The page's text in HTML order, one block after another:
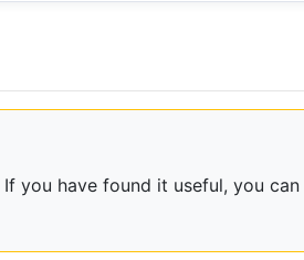
you have found it useful, you